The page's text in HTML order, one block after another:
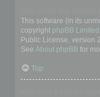
This software (in its
copyright phpBB Limited
Public License, version
See About phpBB for
Top